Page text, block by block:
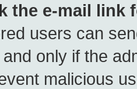
the e-mail link
users can
only if the
malicious